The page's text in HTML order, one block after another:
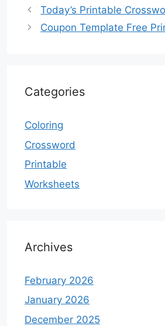
Today’s Printable
Coupon Template Free
Categories
Coloring
Crossword
Printable
Worksheets
Archives
February 2026
January 2026
December 2025